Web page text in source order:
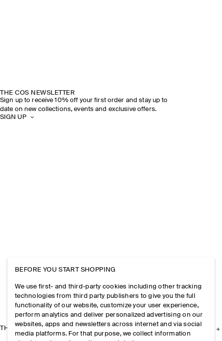
THE COS NEWSLETTER
Sign up to receive 10% off your first order and stay up to
date on new collections, events and exclusive offers.
SIGN UP
THE COMPANY
BEFORE YOU START SHOPPING
We use first- and third-party cookies including other tracking
technologies from third party publishers to give you the full
functionality of our website, customize your user experience,
perform analytics and deliver personalized advertising on our
websites, apps and newsletters across internet and via social
media platforms. For that purpose, we collect information